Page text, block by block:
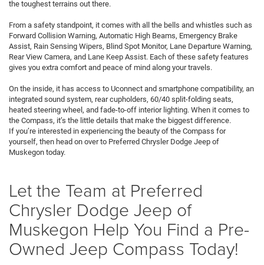
the toughest terrains out there.
From a safety standpoint, it comes with all the bells and whistles such as
Forward Collision Warning, Automatic High Beams, Emergency Brake
Assist, Rain Sensing Wipers, Blind Spot Monitor, Lane Departure Warning,
Rear View Camera, and Lane Keep Assist. Each of these safety features
gives you extra comfort and peace of mind along your travels.
On the inside, it has access to Uconnect and smartphone compatibility, an
integrated sound system, rear cupholders, 60/40 split-folding seats,
heated steering wheel, and fade-to-off interior lighting. When it comes to
the Compass, it’s the little details that make the biggest difference.
If you’re interested in experiencing the beauty of the Compass for
yourself, then head on over to Preferred Chrysler Dodge Jeep of
Muskegon today.
Let the Team at Preferred
Chrysler Dodge Jeep of
Muskegon Help You Find a Pre-
Owned Jeep Compass Today!